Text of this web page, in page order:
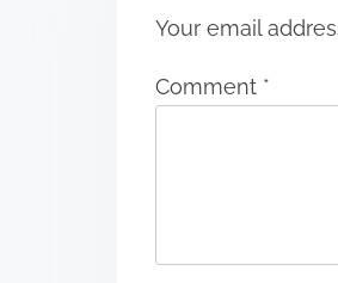
Your email
Comment *